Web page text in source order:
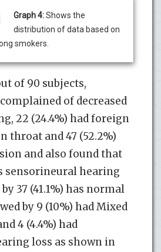
Graph 4:Shows the
distribution of data based on
smokers.
of 90 subjects,
complained of decreased
22 (24.4%) had foreign
throat and 47 (52.2%)
and also found that
sensorineural hearing
37 (41.1%) has normal
by 9 (10%) had Mixed
4 (4.4%) had
loss as shown in